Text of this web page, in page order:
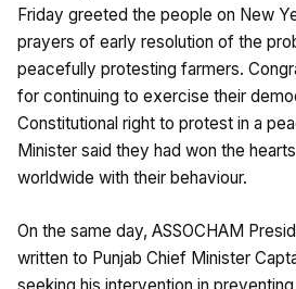
Friday greeted the people on New
prayers of early resolution of the
peacefully protesting farmers.
for continuing to exercise their
Constitutional right to protest in a
Minister said they had won the
worldwide with their behaviour.
On the same day, ASSOCHAM
written to Punjab Chief Minister